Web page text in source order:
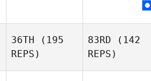
36TH (195
REPS)
83RD (142
REPS)